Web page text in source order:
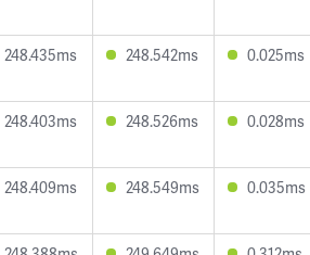
248.435ms 248.542ms 0.025ms
248.403ms 248.526ms 0.028ms
248.409ms 248.549ms 0.035ms